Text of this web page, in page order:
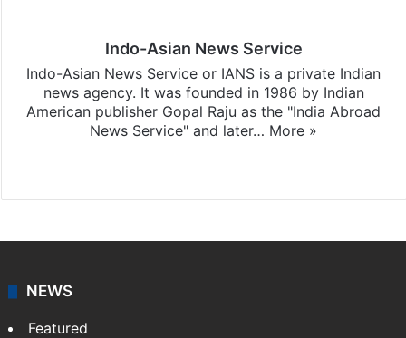
Indo-Asian News Service
Indo-Asian News Service or IANS is a private Indian
news agency. It was founded in 1986 by Indian
American publisher Gopal Raju as the "India Abroad
News Service" and later… More »
NEWS
Featured